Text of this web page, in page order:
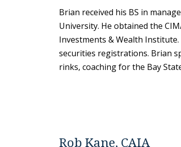
Brian received his BS in
University. He obtained the
Investments & Wealth Institute.
securities registrations. Brian
rinks, coaching for the Bay
Rob Kane, CAIA